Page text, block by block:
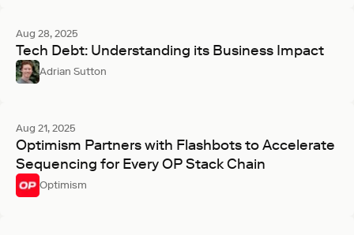
Aug 28, 2025
Tech Debt: Understanding its Business Impact
Adrian Sutton
Aug 21, 2025
Optimism Partners with Flashbots to Accelerate
Sequencing for Every OP Stack Chain
Optimism